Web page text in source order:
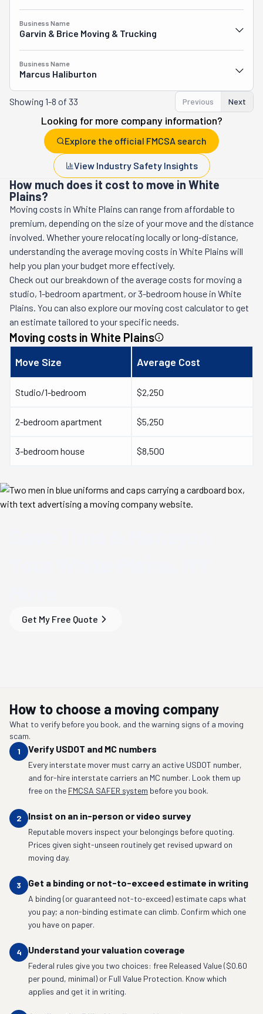
Business Name
Garvin & Brice Moving & Trucking
Business Name
Marcus Haliburton
Showing 1-8 of 33 Previous Next
Looking for more company information?
Explore the official FMCSA search
View Industry Safety Insights
How much does it cost to move in White
Plains?
Moving costs in White Plains can range from affordable to
premium, depending on the size of your move and the distance
involved. Whether youre relocating locally or long-distance,
understanding the average moving costs in White Plains will
help you plan your budget more effectively.
Check out our breakdown of the average costs for moving a
studio, 1-bedroom apartment, or 3-bedroom house in White
Plains. You can also explore our moving cost calculator to get
an estimate tailored to your specific needs.
Moving costs in White Plains
Move Size Average Cost
Studio/1-bedroom $2,250
2-bedroom apartment $5,250
3-bedroom house $8,500
Get My Free Quote
How to choose a moving company
What to verify before you book, and the warning signs of a moving
scam.
1
Verify USDOT and MC numbers
Every interstate mover must carry an active USDOT number,
and for-hire interstate carriers an MC number. Look them up
free on the FMCSA SAFER system before you book.
2 Insist on an in-person or video survey
Reputable movers inspect your belongings before quoting.
Prices given sight-unseen routinely get revised upward on
moving day.
3 Get a binding or not-to-exceed estimate in writing
A binding (or guaranteed not-to-exceed) estimate caps what
you pay; a non-binding estimate can climb. Confirm which one
you have on paper.
4 Understand your valuation coverage
Federal rules give you two choices: free Released Value ($0.60
per pound, minimal) or Full Value Protection. Know which
applies and get it in writing.